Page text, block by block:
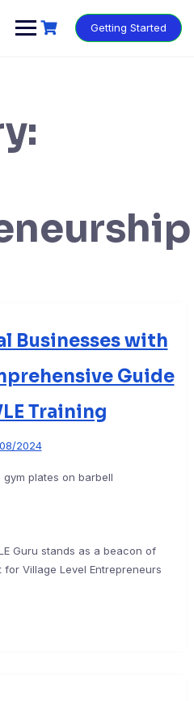
Getting Started
Businesses with
Guide
Training
2024
Guru stands as a beacon of
Village Level Entrepreneurs